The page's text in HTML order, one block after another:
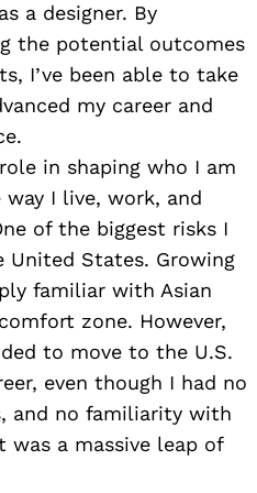
a designer. By
the potential outcomes
I’ve been able to take
my career and
in shaping who I am
I live, work, and
of the biggest risks I
States. Growing
familiar with Asian
zone. However,
to move to the U.S.
even though I had no
and no familiarity with
a massive leap of